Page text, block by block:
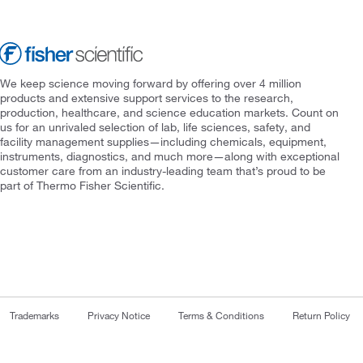
We keep science moving forward by offering over 4 million
products and extensive support services to the research,
production, healthcare, and science education markets. Count on
us for an unrivaled selection of lab, life sciences, safety, and
facility management supplies—including chemicals, equipment,
instruments, diagnostics, and much more—along with exceptional
customer care from an industry-leading team that’s proud to be
part of Thermo Fisher Scientific.
Trademarks Privacy Notice Terms & Conditions Return Policy